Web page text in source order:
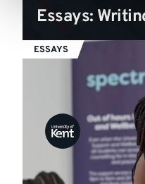
Essays:
ESSAYS